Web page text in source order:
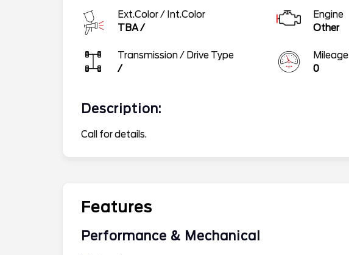
Ext.Color / Int.Color
TBA/
Engine
Other
Transmission / Drive Type
/
Mileage
0
Description:
Call for details.
Features
Performance & Mechanical